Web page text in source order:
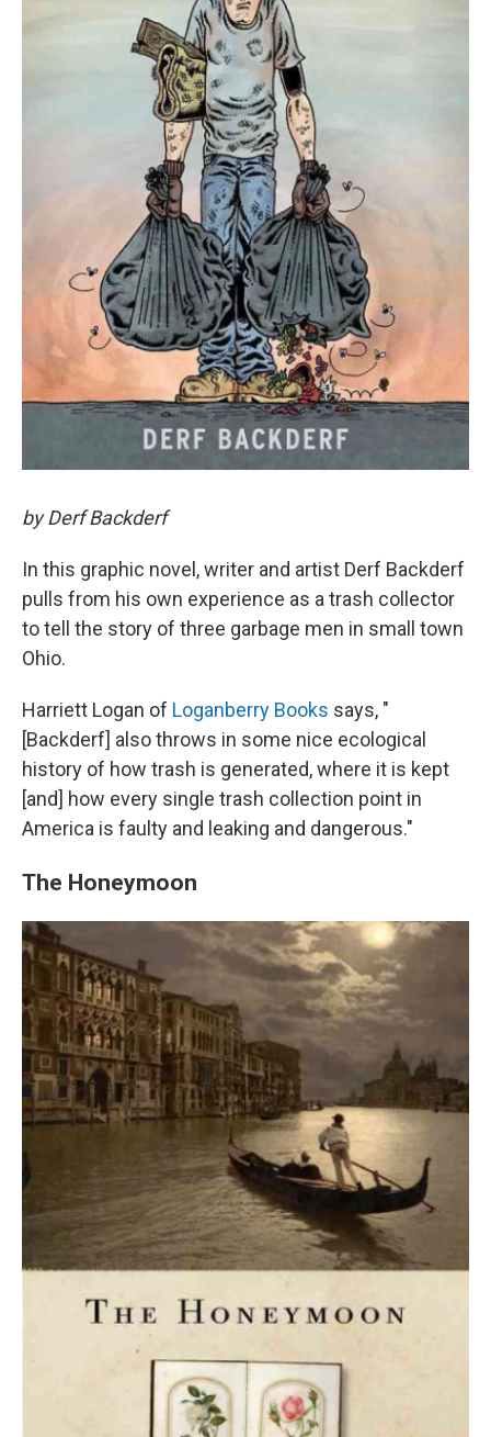
by Derf Backderf
In this graphic novel, writer and artist Derf Backderf
pulls from his own experience as a trash collector
to tell the story of three garbage men in small town
Ohio.
Harriett Logan of Loganberry Books says, "
[Backderf] also throws in some nice ecological
history of how trash is generated, where it is kept
[and] how every single trash collection point in
America is faulty and leaking and dangerous."
The Honeymoon